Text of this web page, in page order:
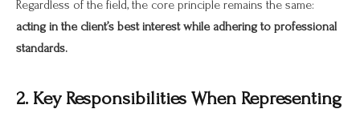
Regardless of the field, the core principle remains the same:
acting in the client’s best interest while adhering to professional
standards.
2. Key Responsibilities When Representing